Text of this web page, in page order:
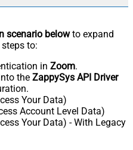
scenario belowto expand
to:
in Zoom.
the ZappySys API Driver
Your Data)
Account Level Data)
Your Data) - With Legacy